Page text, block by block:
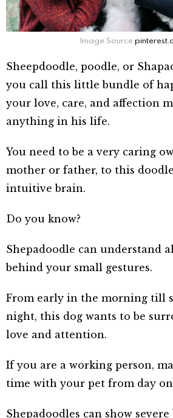
Image Source
Sheepdoodle, poodle, or
you call this little bundle of
your love, care, and affection
anything in his life.
You need to be a very caring
mother or father, to this
intuitive brain.
Do you know?
Shepadoodle can understand
behind your small gestures.
From early in the morning till
night, this dog wants to be
love and attention.
If you are a working person,
time with your pet from day
Shepadoodles can show